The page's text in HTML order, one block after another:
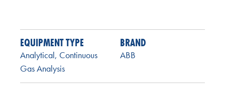
EQUIPMENT TYPE
Analytical, Continuous
Gas Analysis
BRAND
ABB